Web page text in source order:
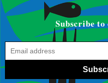
Subscribe